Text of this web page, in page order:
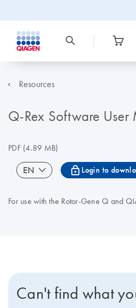
Resources
Q-Rex Software User
PDF(4.89 MB)
EN icon_0067_lock-s Login to
For use with the Rotor-Gene Q and
Can't find what